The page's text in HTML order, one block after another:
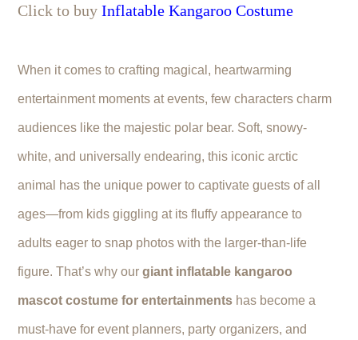
Click to buy Inflatable Kangaroo Costume
When it comes to crafting magical, heartwarming
entertainment moments at events, few characters charm
audiences like the majestic polar bear. Soft, snowy-
white, and universally endearing, this iconic arctic
animal has the unique power to captivate guests of all
ages—from kids giggling at its fluffy appearance to
adults eager to snap photos with the larger-than-life
figure. That’s why our giant inflatable kangaroo
mascot costume for entertainmentshas become a
must-have for event planners, party organizers, and